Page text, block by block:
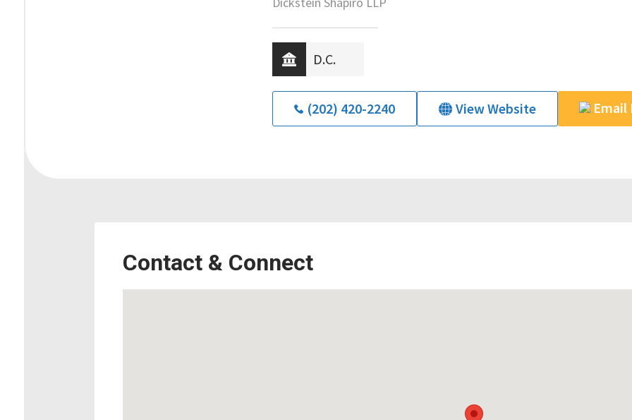
D.C.
(202) 420-2240 View Website Email
Contact & Connect